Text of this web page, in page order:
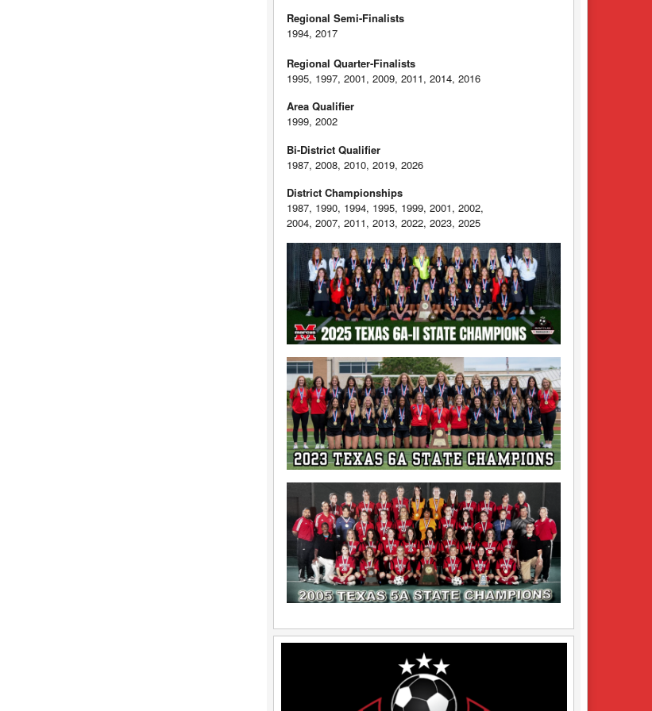
Regional Semi-Finalists
1994, 2017
Regional Quarter-Finalists
1995, 1997, 2001, 2009, 2011, 2014, 2016
Area Qualifier
1999, 2002
Bi-District Qualifier
1987, 2008, 2010, 2019, 2026
District Championships
1987, 1990, 1994, 1995, 1999, 2001, 2002,
2004, 2007, 2011, 2013, 2022, 2023, 2025